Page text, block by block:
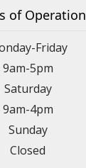
of Operation
Friday
9am-5pm
Saturday
9am-4pm
Sunday
Closed